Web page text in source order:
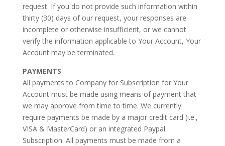
request. If you do not provide such information within
thirty (30) days of our request, your responses are
incomplete or otherwise insufficient, or we cannot
verify the information applicable to Your Account, Your
Account may be terminated.
PAYMENTS
All payments to Company for Subscription for Your
Account must be made using means of payment that
we may approve from time to time. We currently
require payments be made by a major credit card (i.e.,
VISA & MasterCard) or an integrated Paypal
Subscription. All payments must be made from a